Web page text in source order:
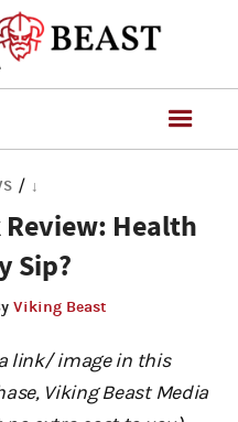
/ ↓
Health
Sip?
Viking Beast
link/ image in this
Viking Beast Media